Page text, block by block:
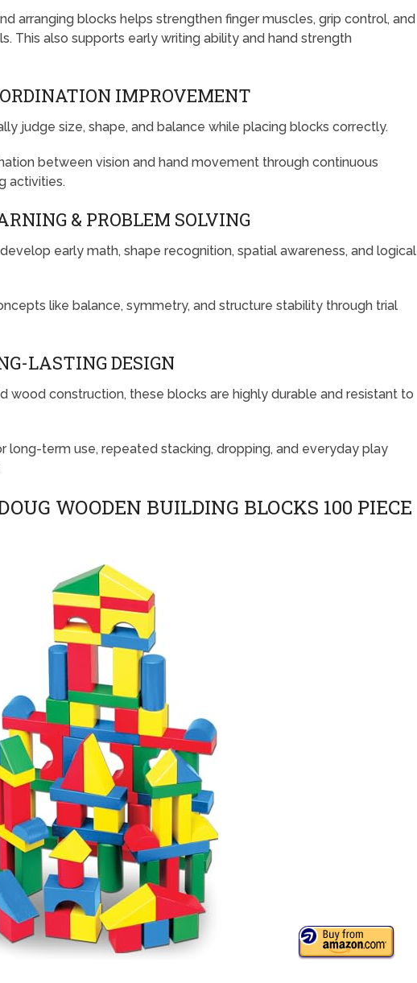
arranging blocks helps strengthen finger muscles, grip control, and
This also supports early writing ability and hand strength
IMPROVEMENT
judge size, shape, and balance while placing blocks correctly.
between vision and hand movement through continuous
activities.
& PROBLEM SOLVING
early math, shape recognition, spatial awareness, and logical
like balance, symmetry, and structure stability through trial
LASTING DESIGN
wood construction, these blocks are highly durable and resistant to
long-term use, repeated stacking, dropping, and everyday play
WOODEN BUILDING BLOCKS 100 PIECE